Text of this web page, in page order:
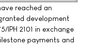
reached an
development
IPH 2101 in exchange
payments and